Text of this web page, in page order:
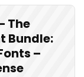
The
Bundle:
–